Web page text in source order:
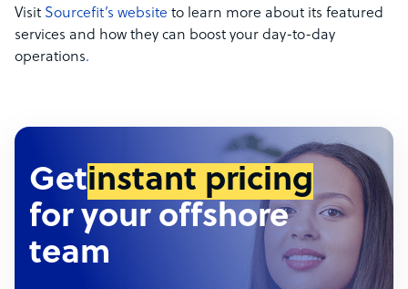
Visit Sourcefit’s website to learn more about its featured
services and how they can boost your day-to-day
operations.
Getinstant pricing
for your offshore
team